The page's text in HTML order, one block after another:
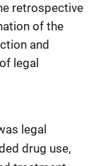
retrospective
of the
and
legal
legal
drug use,